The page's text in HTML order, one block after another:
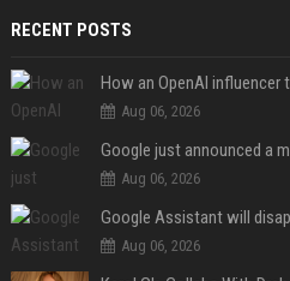
RECENT POSTS
How an OpenAI influencer
Aug 06, 2026
Aug 06, 2026
Google Assistant will
Aug 06, 2026